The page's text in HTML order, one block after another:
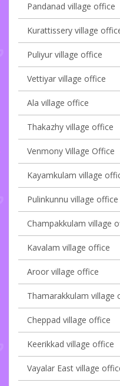
Pandanad village office
Kurattissery village
Puliyur village office
Vettiyar village office
Ala village office
Thakazhy village office
Venmony Village Office
Kayamkulam village
Pulinkunnu village office
Champakkulam village
Kavalam village office
Aroor village office
Thamarakkulam village
Cheppad village office
Keerikkad village office
Vayalar East village